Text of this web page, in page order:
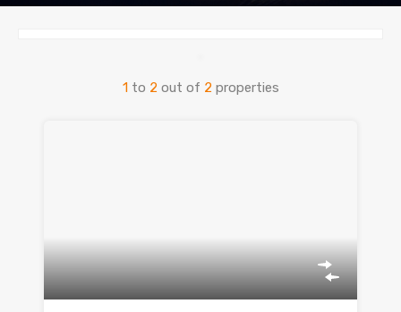
1 to 2 out of 2 properties